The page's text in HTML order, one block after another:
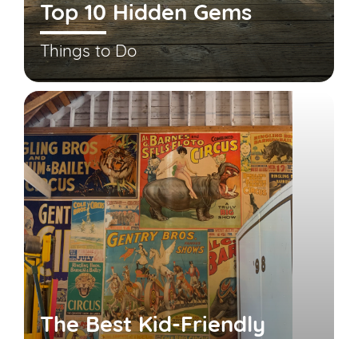
Top 10 Hidden Gems
Things to Do
The Best Kid-Friendly